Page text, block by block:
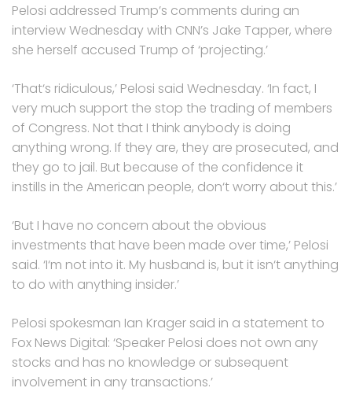
Pelosi addressed Trump’s comments during an
interview Wednesday with CNN’s Jake Tapper, where
she herself accused Trump of ‘projecting.’
‘That‘s ridiculous,’ Pelosi said Wednesday. ‘In fact, I
very much support the stop the trading of members
of Congress. Not that I think anybody is doing
anything wrong. If they are, they are prosecuted, and
they go to jail. But because of the confidence it
instills in the American people, don‘t worry about this.’
‘But I have no concern about the obvious
investments that have been made over time,’ Pelosi
said. ‘I‘m not into it. My husband is, but it isn‘t anything
to do with anything insider.’
Pelosi spokesman Ian Krager said in a statement to
Fox News Digital: ‘Speaker Pelosi does not own any
stocks and has no knowledge or subsequent
involvement in any transactions.’